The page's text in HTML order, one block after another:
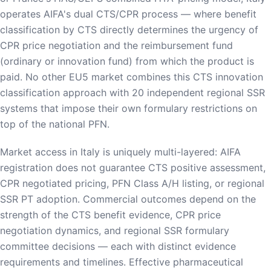
operates AIFA's dual CTS/CPR process — where benefit
classification by CTS directly determines the urgency of
CPR price negotiation and the reimbursement fund
(ordinary or innovation fund) from which the product is
paid. No other EU5 market combines this CTS innovation
classification approach with 20 independent regional SSR
systems that impose their own formulary restrictions on
top of the national PFN.
Market access in Italy is uniquely multi-layered: AIFA
registration does not guarantee CTS positive assessment,
CPR negotiated pricing, PFN Class A/H listing, or regional
SSR PT adoption. Commercial outcomes depend on the
strength of the CTS benefit evidence, CPR price
negotiation dynamics, and regional SSR formulary
committee decisions — each with distinct evidence
requirements and timelines. Effective pharmaceutical